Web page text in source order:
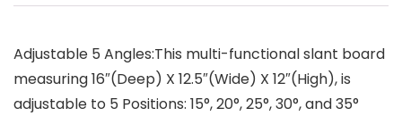
Adjustable 5 Angles:This multi-functional slant board
measuring 16″(Deep) X 12.5″(Wide) X 12″(High), is
adjustable to 5 Positions: 15°, 20°, 25°, 30°, and 35°